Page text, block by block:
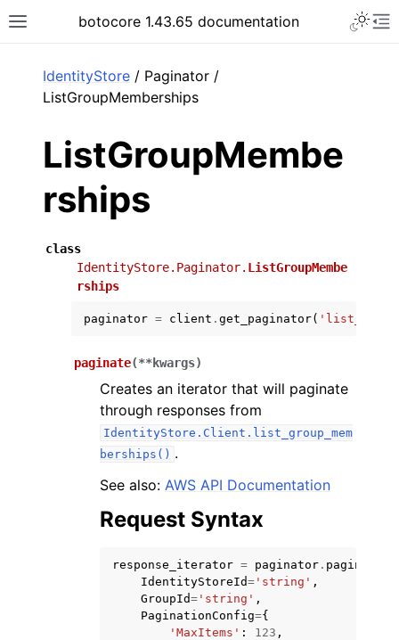
Toggle site navigation sidebar
botocore 1.43.65 documentation
navigation of Available Services
IdentityStore / Paginator /
ListGroupMemberships
ListGroupMembe
rships
class
IdentityStore.Paginator. ListGroupMembe
rships
paginator = client . get_paginator(
paginate(**kwargs)
Creates an iterator that will paginate
through responses from
IdentityStore.Client.list_group_mem
berships() .
See also: AWS API Documentation
Request Syntax
response_iterator = paginator . paginate
IdentityStoreId= 'string' ,
GroupId= 'string' ,
PaginationConfig={
'MaxItems' : 123 ,